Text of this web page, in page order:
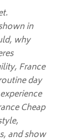
in
why
France
day
Cheap
and show